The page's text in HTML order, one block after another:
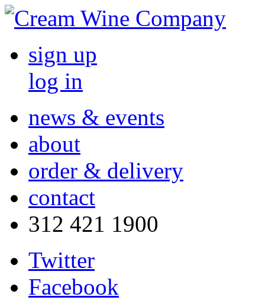
sign up
log in
news & events
about
order & delivery
contact
312 421 1900
Twitter
Facebook